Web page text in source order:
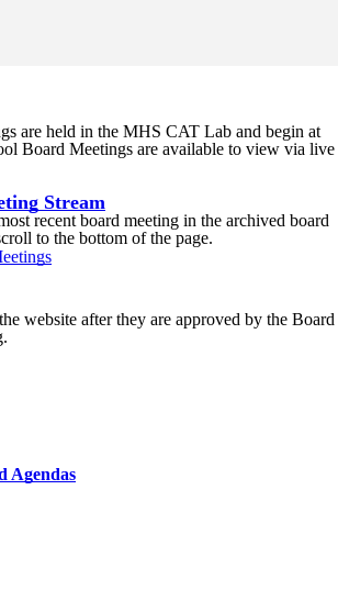
are held in the MHS CAT Lab and begin at
Board Meetings are available to view via live
Stream
recent board meeting in the archived board
to the bottom of the page.
website after they are approved by the Board
Agendas